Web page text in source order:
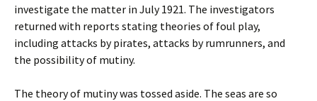
investigate the matter in July 1921. The investigators
returned with reports stating theories of foul play,
including attacks by pirates, attacks by rumrunners, and
the possibility of mutiny.
The theory of mutiny was tossed aside. The seas are so